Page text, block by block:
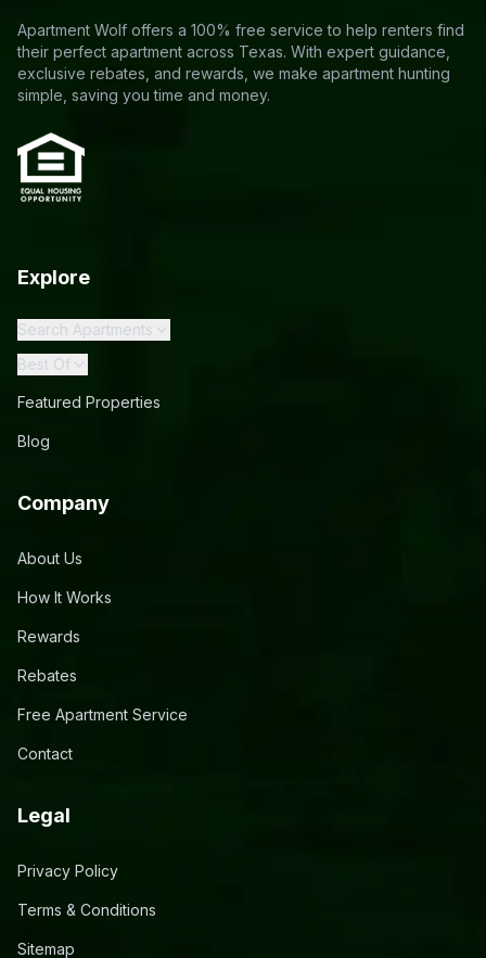
Apartment Wolf offers a 100% free service to help renters find
their perfect apartment across Texas. With expert guidance,
exclusive rebates, and rewards, we make apartment hunting
simple, saving you time and money.
Explore
Search Apartments
Best Of
Featured Properties
Blog
Company
About Us
How It Works
Rewards
Rebates
Free Apartment Service
Contact
Legal
Privacy Policy
Terms & Conditions
Sitemap